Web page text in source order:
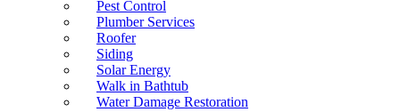
Pest Control
Plumber Services
Roofer
Siding
Solar Energy
Walk in Bathtub
Water Damage Restoration